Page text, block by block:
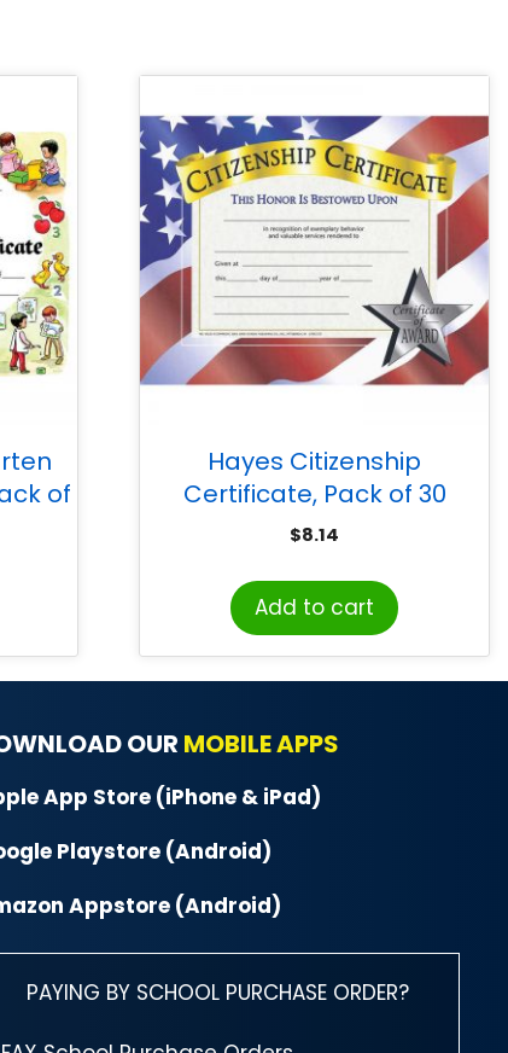
of
Hayes Citizenship
Certificate, Pack of 30
$8.14
Add to cart
OUR MOBILE APPS
App Store (iPhone & iPad)
Playstore (Android)
Appstore (Android)
PAYING BY SCHOOL PURCHASE ORDER?